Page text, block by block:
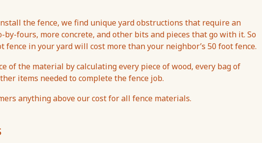
the fence, we find unique yard obstructions that require an
fours, more concrete, and other bits and pieces that go with it. So
in your yard will cost more than your neighbor’s 50 foot fence.
of the material by calculating every piece of wood, every bag of
items needed to complete the fence job.
anything above our cost for all fence materials.